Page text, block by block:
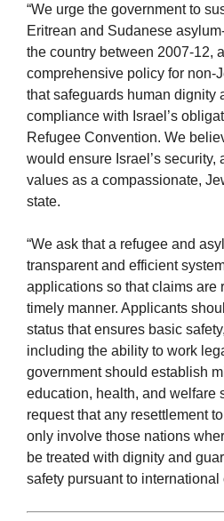
“We urge the government to
Eritrean and Sudanese
the country between 2007-12,
comprehensive policy for non-
that safeguards human dignity
compliance with Israel’s
Refugee Convention. We
would ensure Israel’s security,
values as a compassionate,
state.
“We ask that a refugee and
transparent and efficient
applications so that claims are
timely manner. Applicants
status that ensures basic
including the ability to work
government should establish
education, health, and welfare
request that any resettlement
only involve those nations
be treated with dignity and
safety pursuant to international